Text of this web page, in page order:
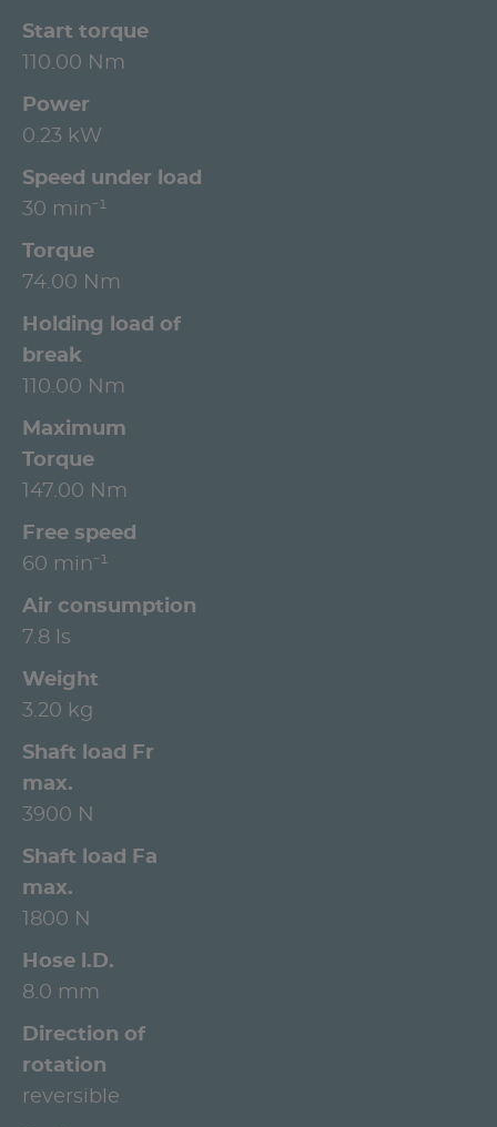
Start torque
110.00 Nm
Power
0.23 kW
Speed under load
30 min⁻¹
Torque
74.00 Nm
Holding load of
break
110.00 Nm
Maximum
Torque
147.00 Nm
Free speed
60 min⁻¹
Air consumption
7.8 ls
Weight
3.20 kg
Shaft load Fr
max.
3900 N
Shaft load Fa
max.
1800 N
Hose l.D.
8.0 mm
Direction of
rotation
reversible